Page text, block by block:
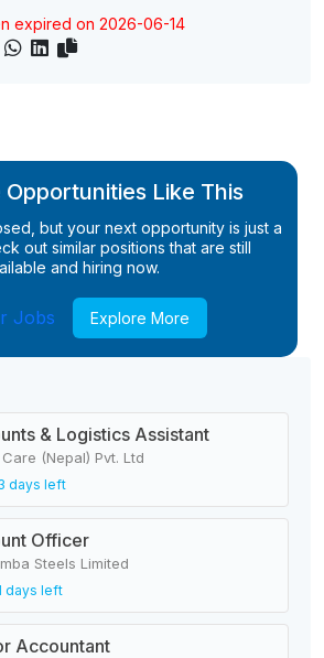
expired on 2026-06-14
Like This
but your next opportunity is just a
out similar positions that are still
and hiring now.
Jobs Explore More
& Logistics Assistant
(Nepal) Pvt. Ltd
days left
Officer
Steels Limited
days left
Accountant